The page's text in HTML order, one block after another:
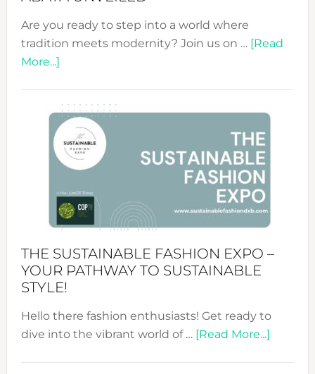
Are you ready to step into a world where
tradition meets modernity? Join us on … [Read
More...]about
&
Tradition:
The
Art
of
the
Kimono-
Unveiled
THE SUSTAINABLE FASHION EXPO –
YOUR PATHWAY TO SUSTAINABLE
STYLE!
Hello there fashion enthusiasts! Get ready to
dive into the vibrant world of … [Read More...]about